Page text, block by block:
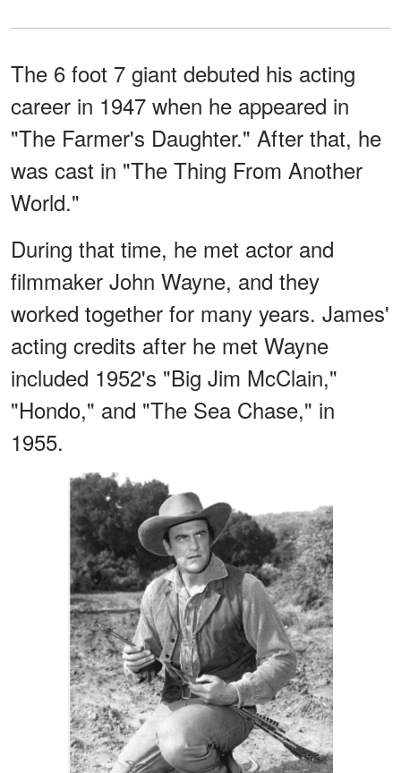
The 6 foot 7 giant debuted his acting
career in 1947 when he appeared in
"The Farmer's Daughter." After that, he
was cast in "The Thing From Another
World."
During that time, he met actor and
filmmaker John Wayne, and they
worked together for many years. James'
acting credits after he met Wayne
included 1952's "Big Jim McClain,"
"Hondo," and "The Sea Chase," in
1955.